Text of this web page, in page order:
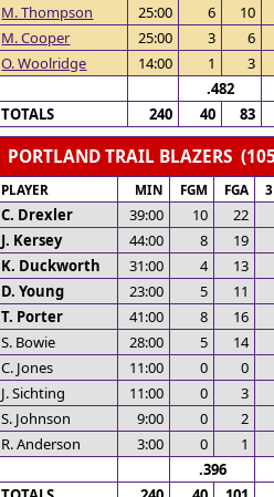
M. Thompson
25:00 6
10
M. Cooper
25:00 3
6
O. Woolridge
14:00 1
3
.482
TOTALS
240 40 83
PORTLAND TRAIL BLAZERS
PLAYER MIN FGM FGA
C. Drexler 39:00 10
22
J. Kersey
44:00 8
19
K. Duckworth
31:00 4
13
D. Young
23:00 5
11
T. Porter
41:00 8
16
S. Bowie
28:00 5
14
C. Jones
11:00 0
0
J. Sichting
11:00 0
3
S. Johnson
9:00 0
2
R. Anderson
3:00 0
1
.396